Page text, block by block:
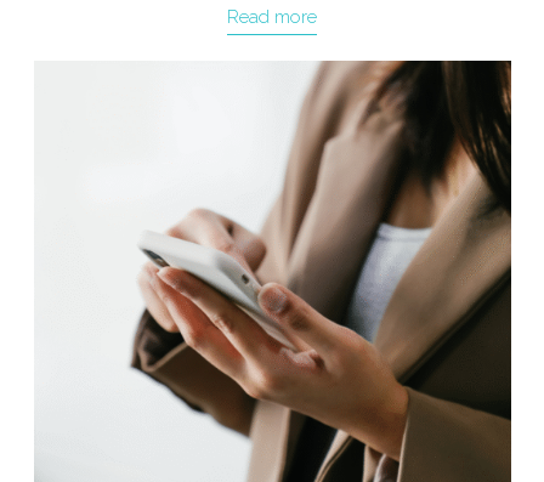
Read more